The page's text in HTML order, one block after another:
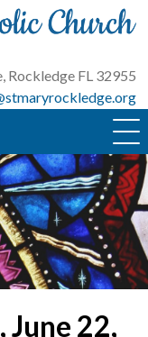
Rockledge FL 32955
22,